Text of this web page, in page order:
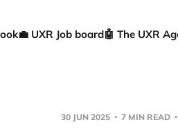
💼 UXR Job board🤖 The UXR
30 JUN 2025 7 MIN READ